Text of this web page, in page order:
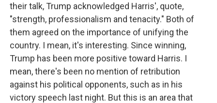
their talk, Trump acknowledged Harris', quote,
"strength, professionalism and tenacity." Both of
them agreed on the importance of unifying the
country. I mean, it's interesting. Since winning,
Trump has been more positive toward Harris. I
mean, there's been no mention of retribution
against his political opponents, such as in his
victory speech last night. But this is an area that